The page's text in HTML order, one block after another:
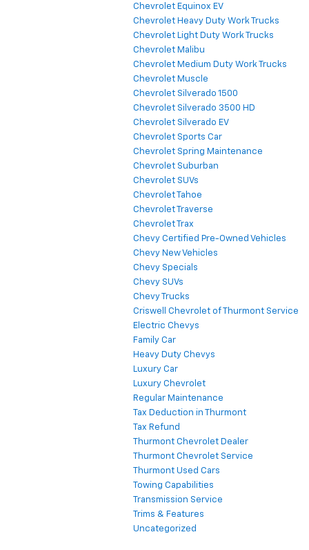
Chevrolet Equinox EV
Chevrolet Heavy Duty Work Trucks
Chevrolet Light Duty Work Trucks
Chevrolet Malibu
Chevrolet Medium Duty Work Trucks
Chevrolet Muscle
Chevrolet Silverado 1500
Chevrolet Silverado 3500 HD
Chevrolet Silverado EV
Chevrolet Sports Car
Chevrolet Spring Maintenance
Chevrolet Suburban
Chevrolet SUVs
Chevrolet Tahoe
Chevrolet Traverse
Chevrolet Trax
Chevy Certified Pre-Owned Vehicles
Chevy New Vehicles
Chevy Specials
Chevy SUVs
Chevy Trucks
Criswell Chevrolet of Thurmont Service
Electric Chevys
Family Car
Heavy Duty Chevys
Luxury Car
Luxury Chevrolet
Regular Maintenance
Tax Deduction in Thurmont
Tax Refund
Thurmont Chevrolet Dealer
Thurmont Chevrolet Service
Thurmont Used Cars
Towing Capabilities
Transmission Service
Trims & Features
Uncategorized